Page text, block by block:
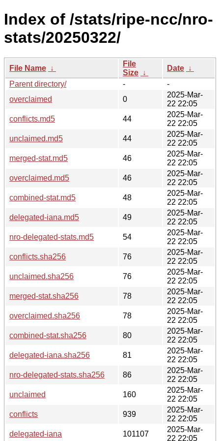
Index of /stats/ripe-ncc/nro-
stats/20250322/
File Name ↓
File
Size ↓
Date ↓
Parent directory/
-
-
overclaimed
0
2025-Mar-
22 22:05
conflicts.md5
44
2025-Mar-
22 22:05
unclaimed.md5
44
2025-Mar-
22 22:05
merged-stat.md5
46
2025-Mar-
22 22:05
overclaimed.md5
46
2025-Mar-
22 22:05
combined-stat.md5
48
2025-Mar-
22 22:05
delegated-iana.md5
49
2025-Mar-
22 22:05
nro-delegated-stats.md5
54
2025-Mar-
22 22:05
conflicts.sha256
76
2025-Mar-
22 22:05
unclaimed.sha256
76
2025-Mar-
22 22:05
merged-stat.sha256
78
2025-Mar-
22 22:05
overclaimed.sha256
78
2025-Mar-
22 22:05
combined-stat.sha256
80
2025-Mar-
22 22:05
delegated-iana.sha256
81
2025-Mar-
22 22:05
nro-delegated-stats.sha256
86
2025-Mar-
22 22:05
unclaimed
160
2025-Mar-
22 22:05
conflicts
939
2025-Mar-
22 22:05
delegated-iana
101107
2025-Mar-
22 22:05